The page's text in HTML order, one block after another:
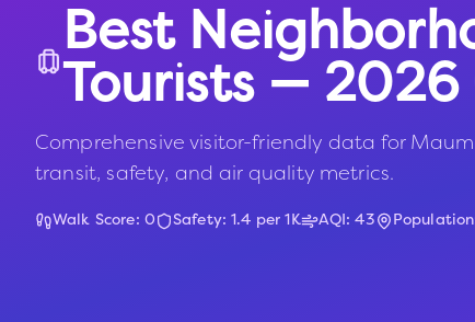
Best
Tourists — 2026
Comprehensive visitor-friendly data for
transit, safety, and air quality metrics.
Walk Score: 0 Safety:1.4 per 1K AQI:43